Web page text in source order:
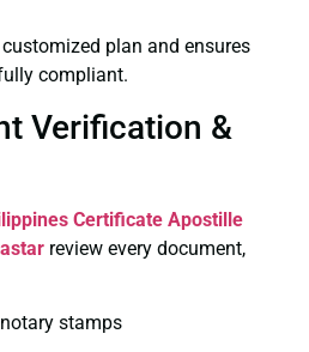
plan and ensures
compliant.
Verification &
Certificate Apostille
review every document,
stamps